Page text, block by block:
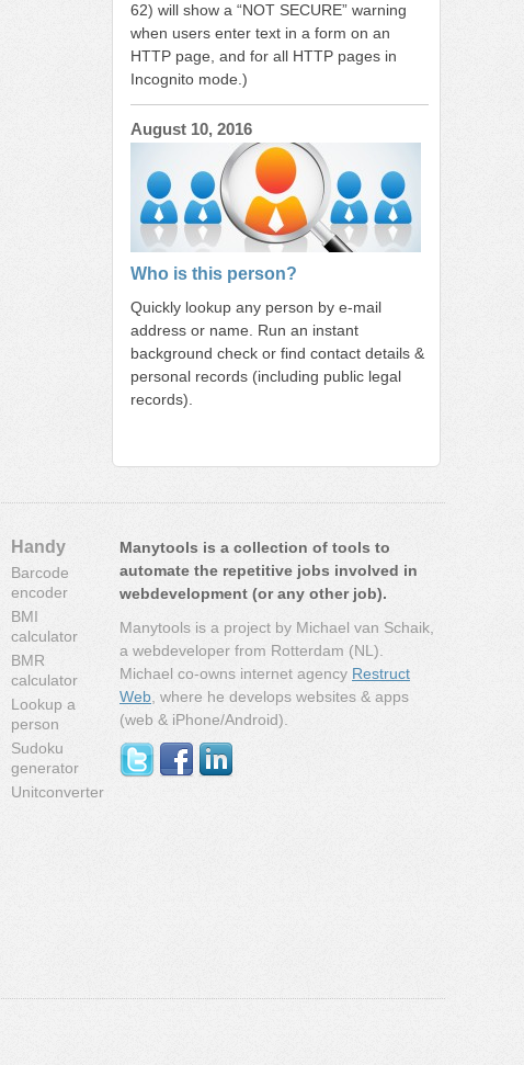
62) will show a “NOT SECURE” warning
when users enter text in a form on an
HTTP page, and for all HTTP pages in
Incognito mode.)
August 10, 2016
Who is this person?
Quickly lookup any person by e-mail
address or name. Run an instant
background check or find contact details &
personal records (including public legal
records).
Handy
Barcode
encoder
BMI
calculator
BMR
calculator
Lookup a
person
Sudoku
generator
Unitconverter
Manytools is a collection of tools to
automate the repetitive jobs involved in
webdevelopment (or any other job).
Manytools is a project by Michael van Schaik,
a webdeveloper from Rotterdam (NL).
Michael co-owns internet agency Restruct
Web , where he develops websites & apps
(web & iPhone/Android).